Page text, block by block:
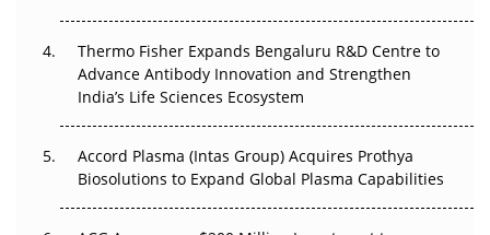
The Frontier That Won’t Quite Arrive
Can APAC Biomanufacturing Decarbonise Without
Pricing Itself Out?
Thermo Fisher Expands Bengaluru R&D Centre to
Advance Antibody Innovation and Strengthen
India’s Life Sciences Ecosystem
Accord Plasma (Intas Group) Acquires Prothya
Biosolutions to Expand Global Plasma Capabilities